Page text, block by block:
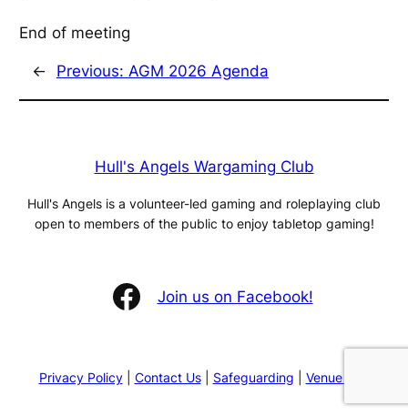
End of meeting
← Previous: AGM 2026 Agenda
Hull's Angels Wargaming Club
Hull's Angels is a volunteer-led gaming and roleplaying club
open to members of the public to enjoy tabletop gaming!
Facebook Join us on Facebook!
Privacy Policy| Contact Us| Safeguarding Venue Hire